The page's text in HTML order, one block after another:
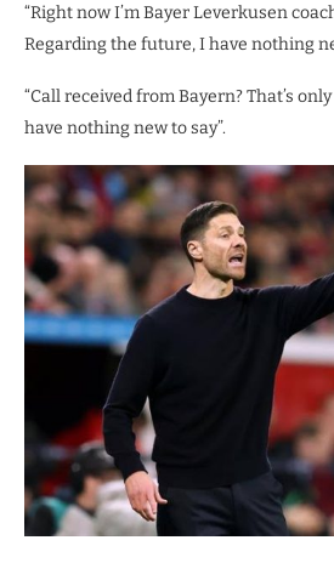
“Right now I’m Bayer Leverkusen
Regarding the future, I have nothing
“Call received from Bayern? That’s
have nothing new to say”.